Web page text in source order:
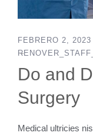
FEBRERO 2, 2023
Do and
Surgery
Medical ultricies